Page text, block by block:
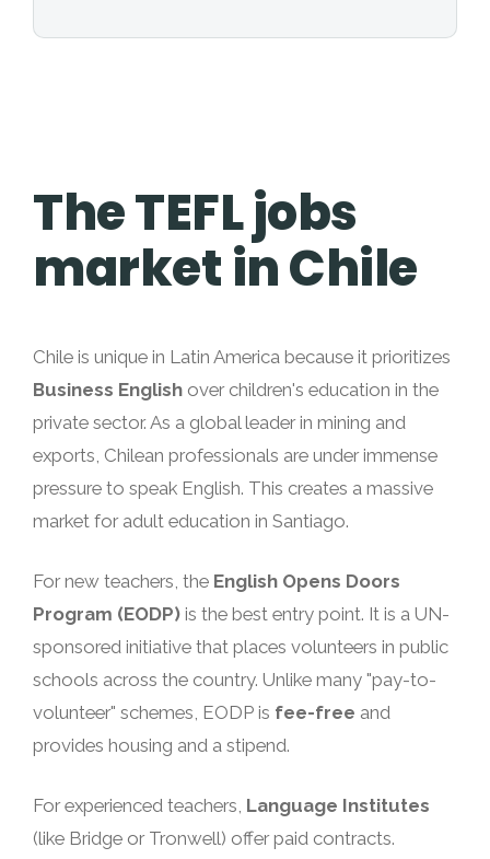
The TEFL jobs
market in Chile
Chile is unique in Latin America because it prioritizes
Business English over children's education in the
private sector. As a global leader in mining and
exports, Chilean professionals are under immense
pressure to speak English. This creates a massive
market for adult education in Santiago.
For new teachers, the English Opens Doors
Program (EODP) is the best entry point. It is a UN-
sponsored initiative that places volunteers in public
schools across the country. Unlike many "pay-to-
volunteer" schemes, EODP is fee-free and
provides housing and a stipend.
For experienced teachers, Language Institutes
(like Bridge or Tronwell) offer paid contracts.